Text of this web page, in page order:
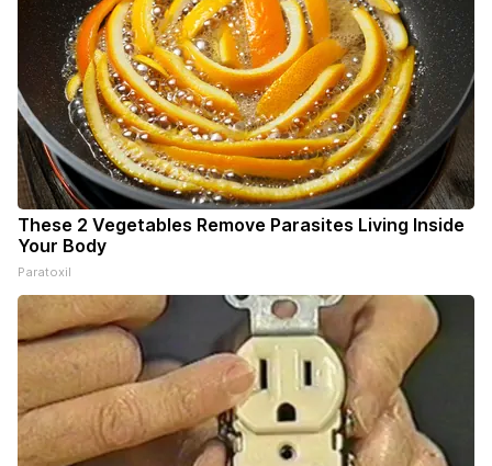
These 2 Vegetables Remove Parasites Living Inside
Your Body
Paratoxil